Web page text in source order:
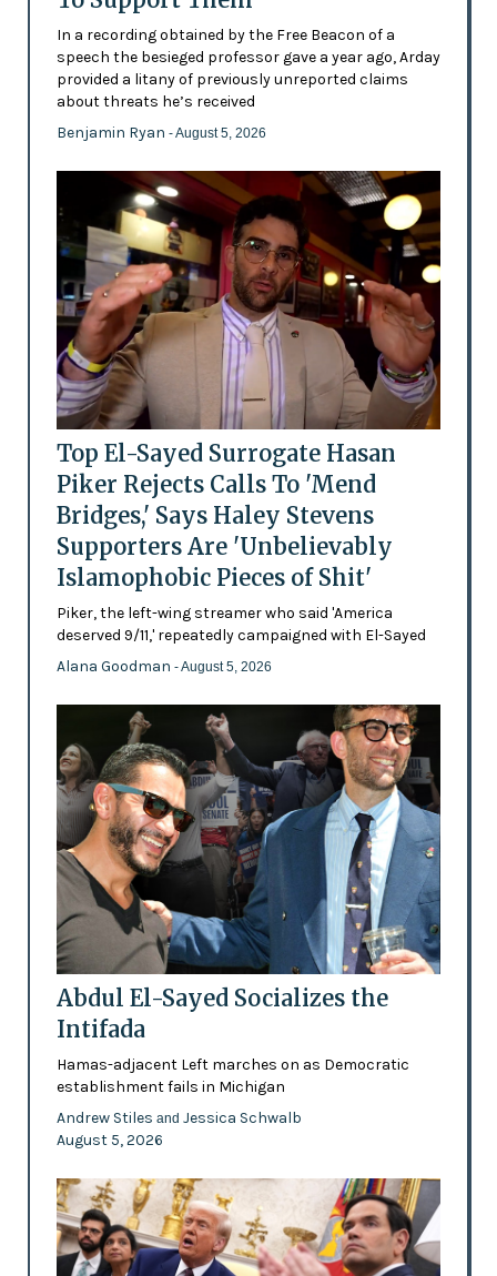
In a recording obtained by the Free Beacon of a
speech the besieged professor gave a year ago, Arday
provided a litany of previously unreported claims
about threats he’s received
Benjamin Ryan - August 5, 2026
Top El-Sayed Surrogate Hasan
Piker Rejects Calls To 'Mend
Bridges,' Says Haley Stevens
Supporters Are 'Unbelievably
Islamophobic Pieces of Shit'
Piker, the left-wing streamer who said 'America
deserved 9/11,' repeatedly campaigned with El-Sayed
Alana Goodman - August 5, 2026
Abdul El-Sayed Socializes the
Intifada
Hamas-adjacent Left marches on as Democratic
establishment fails in Michigan
Andrew Stiles and Jessica Schwalb
August 5, 2026